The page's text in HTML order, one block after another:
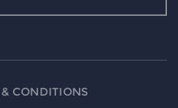
CONDITIONS